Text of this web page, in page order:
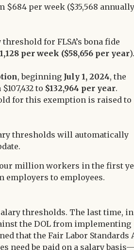
$684 per week ($35,568
for FLSA’s bona fide
per week ($58,656 per year
, beginning July 1, 2024, the
to $132,964 per year.
for this exemption is raised to
thresholds will automatically
million workers in the first
employers to employees.
thresholds. The last time, in
the DOL from implementing
that the Fair Labor Standards
need be paid on a salary basis—